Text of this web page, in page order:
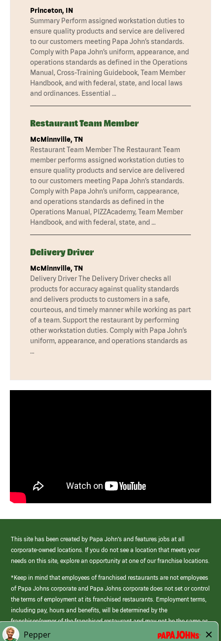
Princeton, IN
Summary Perform assigned workstation duties to
ensure quality products and service are delivered
to our customers meeting Papa John’s standards.
Comply with Papa John’s uniform, appearance, and
operations standards as defined in the Operations
Manual, Cross-Training Guidebook, Team Member
Handbook, and with federal, state, and local laws
and ordinances. Essential …
Restaurant Team Member
McMinnville, TN
Restaurant Team Member The Restaurant Team
member performs assigned workstation duties to
ensure quality products and service are delivered
to our customers meeting Papa John’s standards.
Comply with Papa John’s uniform, cappearance,
and operations standards as defined in the
Operations Manual, PIZZAcademy, Team Member
Handbook, and with federal, state, and …
Delivery Driver
McMinnville, TN
Delivery Driver The Delivery Driver checks all
products for accuracy against quality standards
and delivers products to customers in a safe,
courteous, and timely manner while working as part
of a team. Support the restaurant by performing
other workstation duties. Comply with Papa John’s
uniform, appearance, and operations standards as
…
This site has been created by Papa John’s and features jobs at all
corporate-owned locations. If you do not see a location that meets your
needs on this site, explore an opportunity at one of our franchise locations.
*Keep in mind that employees of franchised restaurants are not employees
of Papa Johns corporate and Papa Johns corporate does not set or control
the terms of employment at its franchised restaurants. Employment terms,
including pay, hours and benefits, will be determined by the
franchisee/owner of the franchised restaurant and may not be the same as
those offered by Papa Johns corporate.